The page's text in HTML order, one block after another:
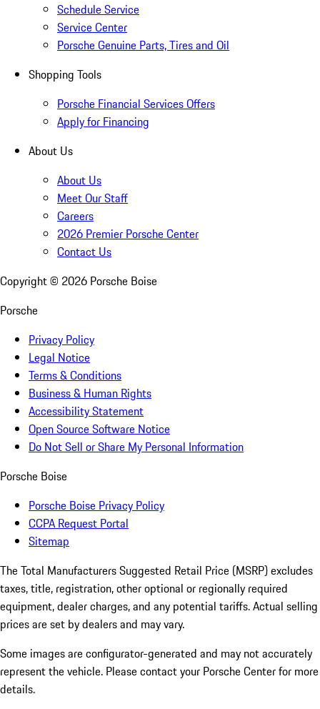
Schedule Service
Service Center
Porsche Genuine Parts, Tires and Oil
Shopping Tools
Porsche Financial Services Offers
Apply for Financing
About Us
About Us
Meet Our Staff
Careers
2026 Premier Porsche Center
Contact Us
Copyright © 2026 Porsche Boise
Porsche
Privacy Policy
Legal Notice
Terms & Conditions
Business & Human Rights
Accessibility Statement
Open Source Software Notice
Do Not Sell or Share My Personal Information
Porsche Boise
Porsche Boise Privacy Policy
CCPA Request Portal
Sitemap
The Total Manufacturers Suggested Retail Price (MSRP) excludes
taxes, title, registration, other optional or regionally required
equipment, dealer charges, and any potential tariffs. Actual selling
prices are set by dealers and may vary.
Some images are configurator-generated and may not accurately
represent the vehicle. Please contact your Porsche Center for more
details.